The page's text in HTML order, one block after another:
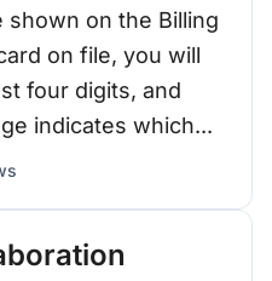
shown on the Billing
on file, you will
four digits, and
indicates which...